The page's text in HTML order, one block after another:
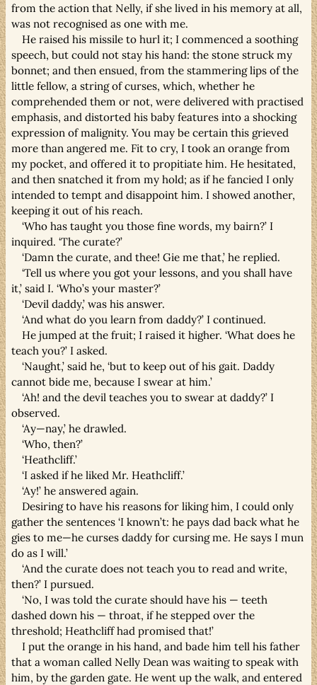
from the action that Nelly, if she lived in his memory at all,
was not recognised as one with me.
He raised his missile to hurl it; I commenced a soothing
speech, but could not stay his hand: the stone struck my
bonnet; and then ensued, from the stammering lips of the
little fellow, a string of curses, which, whether he
comprehended them or not, were delivered with practised
emphasis, and distorted his baby features into a shocking
expression of malignity. You may be certain this grieved
more than angered me. Fit to cry, I took an orange from
my pocket, and offered it to propitiate him. He hesitated,
and then snatched it from my hold; as if he fancied I only
intended to tempt and disappoint him. I showed another,
keeping it out of his reach.
‘Who has taught you those fine words, my bairn?’ I
inquired. ‘The curate?’
‘Damn the curate, and thee! Gie me that,’ he replied.
‘Tell us where you got your lessons, and you shall have
it,’ said I. ‘Who’s your master?’
‘Devil daddy,’ was his answer.
‘And what do you learn from daddy?’ I continued.
He jumped at the fruit; I raised it higher. ‘What does he
teach you?’ I asked.
‘Naught,’ said he, ‘but to keep out of his gait. Daddy
cannot bide me, because I swear at him.’
‘Ah! and the devil teaches you to swear at daddy?’ I
observed.
‘Ay—nay,’ he drawled.
‘Who, then?’
‘Heathcliff.’
‘I asked if he liked Mr. Heathcliff.’
‘Ay!’ he answered again.
Desiring to have his reasons for liking him, I could only
gather the sentences ‘I known’t: he pays dad back what he
gies to me—he curses daddy for cursing me. He says I mun
do as I will.’
‘And the curate does not teach you to read and write,
then?’ I pursued.
‘No, I was told the curate should have his — teeth
dashed down his — throat, if he stepped over the
threshold; Heathcliff had promised that!’
I put the orange in his hand, and bade him tell his father
that a woman called Nelly Dean was waiting to speak with
him, by the garden gate. He went up the walk, and entered